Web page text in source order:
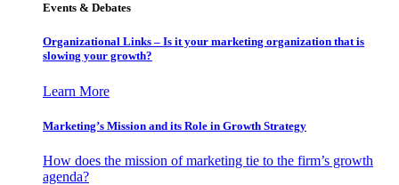
Events & Debates
Organizational Links – Is it your marketing organization that is
slowing your growth?
Learn More
Marketing’s Mission and its Role in Growth Strategy
How does the mission of marketing tie to the firm’s growth
agenda?